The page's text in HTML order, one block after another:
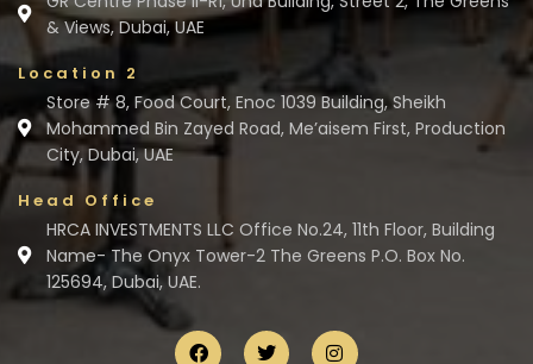
& Views, Dubai, UAE
Location 2
Store # 8, Food Court, Enoc 1039 Building, Sheikh
Mohammed Bin Zayed Road, Me’aisem First, Production
City, Dubai, UAE
Head Office
HRCA INVESTMENTS LLC Office No.24, 11th Floor, Building
Name- The Onyx Tower-2 The Greens P.O. Box No.
125694, Dubai, UAE.